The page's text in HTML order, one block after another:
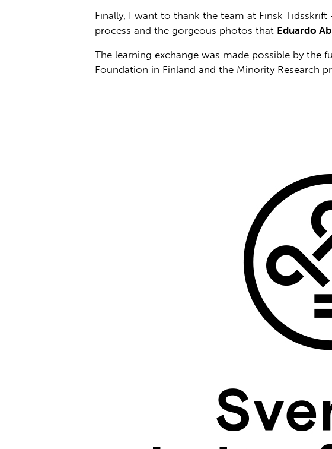
Finally, I want to thank the team at Finsk Tidsskrift
process and the gorgeous photos that Eduardo
The learning exchange was made possible by the
Foundation in Finland and the Minority Research